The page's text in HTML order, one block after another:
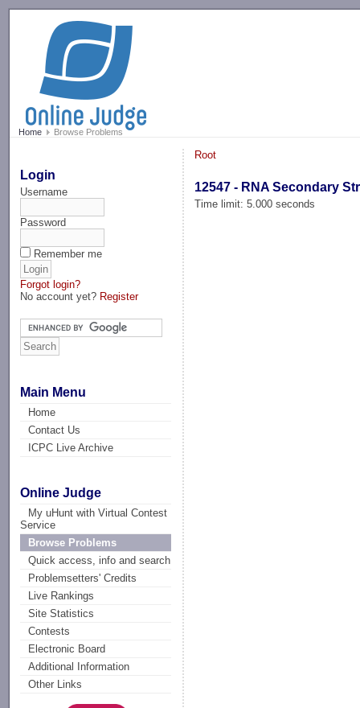
Home Browse Problems
Login
Username
Password
Remember me
Forgot login?
No account yet? Register
Main Menu
Home
Contact Us
ICPC Live Archive
Online Judge
My uHunt with Virtual Contest
Service
Browse Problems
Quick access, info and search
Problemsetters' Credits
Live Rankings
Site Statistics
Contests
Electronic Board
Additional Information
Other Links
Root
12547 - RNA Secondary
Time limit: 5.000 seconds